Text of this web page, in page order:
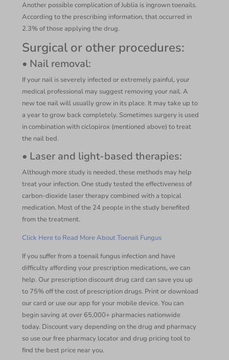
Another possible complication of Jublia is ingrown toenails.
According to the prescribing information, that occurred in
2.3% of those applying the drug.
Surgical or other procedures:
• Nail removal:
If your nail is severely infected or extremely painful, your
medical professional may suggest removing your nail. A
new toe nail will usually grow in its place. It may take up to
a year to grow back completely. Sometimes surgery is used
in combination with ciclopirox (mentioned above) to treat
the nail bed.
• Laser and light-based therapies:
Although more study is needed, these methods may help
treat your infection. One study tested the effectiveness of
carbon-dioxide laser therapy combined with a topical
medication. Most of the 24 people in the study benefited
from the treatment.
Click Here to Read More About Toenail Fungus
If you suffer from a toenail fungus infection and have
difficulty affording your prescription medications, we can
help. Our prescription discount drug card can save you up
to 75% off the cost of prescription drugs. Print or download
our card or use our app for your mobile device. You can
begin saving at over 65,000+ pharmacies nationwide
today. Discount vary depending on the drug and pharmacy
so use our free pharmacy locator and drug pricing tool to
find the best price near you.